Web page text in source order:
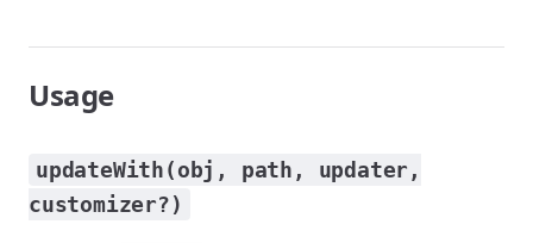
Usage
updateWith(obj, path, updater,
customizer?)